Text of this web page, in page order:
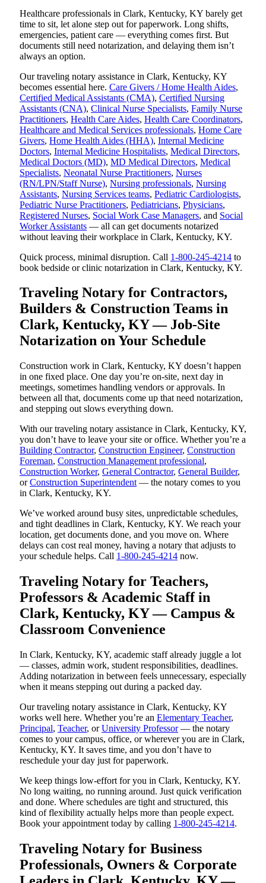
Healthcare professionals in Clark, Kentucky, KY barely get
time to sit, let alone step out for paperwork. Long shifts,
emergencies, patient care — everything comes first. But
documents still need notarization, and delaying them isn’t
always an option.
Our traveling notary assistance in Clark, Kentucky, KY
becomes essential here. Care Givers / Home Health Aides,
Certified Medical Assistants (CMA), Certified Nursing
Assistants (CNA), Clinical Nurse Specialists, Family Nurse
Practitioners, Health Care Aides, Health Care Coordinators,
Healthcare and Medical Services professionals, Home Care
Givers, Home Health Aides (HHA), Internal Medicine
Doctors, Internal Medicine Hospitalists, Medical Directors,
Medical Doctors (MD), MD Medical Directors, Medical
Specialists, Neonatal Nurse Practitioners, Nurses
(RN/LPN/Staff Nurse), Nursing professionals, Nursing
Assistants, Nursing Services teams, Pediatric Cardiologists,
Pediatric Nurse Practitioners, Pediatricians, Physicians,
Registered Nurses, Social Work Case Managers, and Social
Worker Assistants — all can get documents notarized
without leaving their workplace in Clark, Kentucky, KY.
Quick process, minimal disruption. Call 1-800-245-4214 to
book bedside or clinic notarization in Clark, Kentucky, KY.
Traveling Notary for Contractors,
Builders & Construction Teams in
Clark, Kentucky, KY — Job-Site
Notarization on Your Schedule
Construction work in Clark, Kentucky, KY doesn’t happen
in one fixed place. One day you’re on-site, next day in
meetings, sometimes handling vendors or approvals. In
between all that, documents come up that need notarization,
and stepping out slows everything down.
With our traveling notary assistance in Clark, Kentucky, KY,
you don’t have to leave your site or office. Whether you’re a
Building Contractor, Construction Engineer, Construction
Foreman, Construction Management professional,
Construction Worker, General Contractor, General Builder,
orConstruction Superintendent — the notary comes to you
in Clark, Kentucky, KY.
We’ve worked around busy sites, unpredictable schedules,
and tight deadlines in Clark, Kentucky, KY. We reach your
location, get documents done, and you move on. Where
delays can cost real money, having a notary that adjusts to
your schedule helps. Call 1-800-245-4214 now.
Traveling Notary for Teachers,
Professors & Academic Staff in
Clark, Kentucky, KY — Campus &
Classroom Convenience
In Clark, Kentucky, KY, academic staff already juggle a lot
— classes, admin work, student responsibilities, deadlines.
Adding notarization in between feels unnecessary, especially
when it means stepping out during a packed day.
Our traveling notary assistance in Clark, Kentucky, KY
works well here. Whether you’re an Elementary Teacher,
Principal, Teacher, orUniversity Professor— the notary
comes to your campus, office, or wherever you are in Clark,
Kentucky, KY. It saves time, and you don’t have to
reschedule your day just for paperwork.
We keep things low-effort for you in Clark, Kentucky, KY.
No long waiting, no running around. Just quick verification
and done. Where schedules are tight and structured, this
kind of flexibility actually helps more than people expect.
Book your appointment today by calling 1-800-245-4214.
Traveling Notary for Business
Professionals, Owners & Corporate